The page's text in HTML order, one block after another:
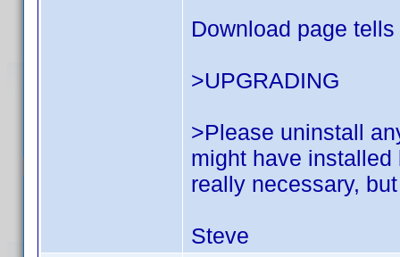
Download page
>UPGRADING
>Please uninstall
might have
really necessary,
Steve